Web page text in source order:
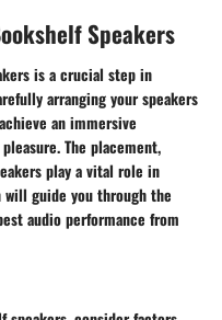
Speakers
is a crucial step in
arranging your speakers
an immersive
The placement,
play a vital role in
guide you through the
audio performance from